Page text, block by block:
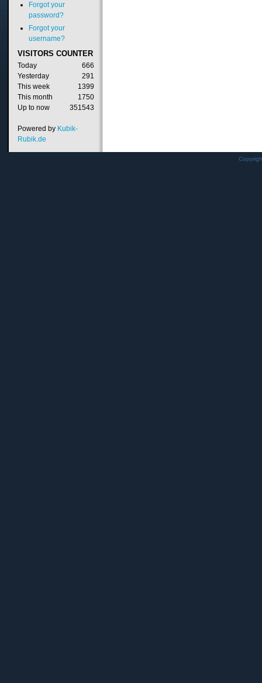
Forgot your
password?
Forgot your
username?
VISITORS COUNTER
Today
666
Yesterday
291
This week
1399
This month
1750
Up to now
351543
Powered by Kubik-
Rubik.de